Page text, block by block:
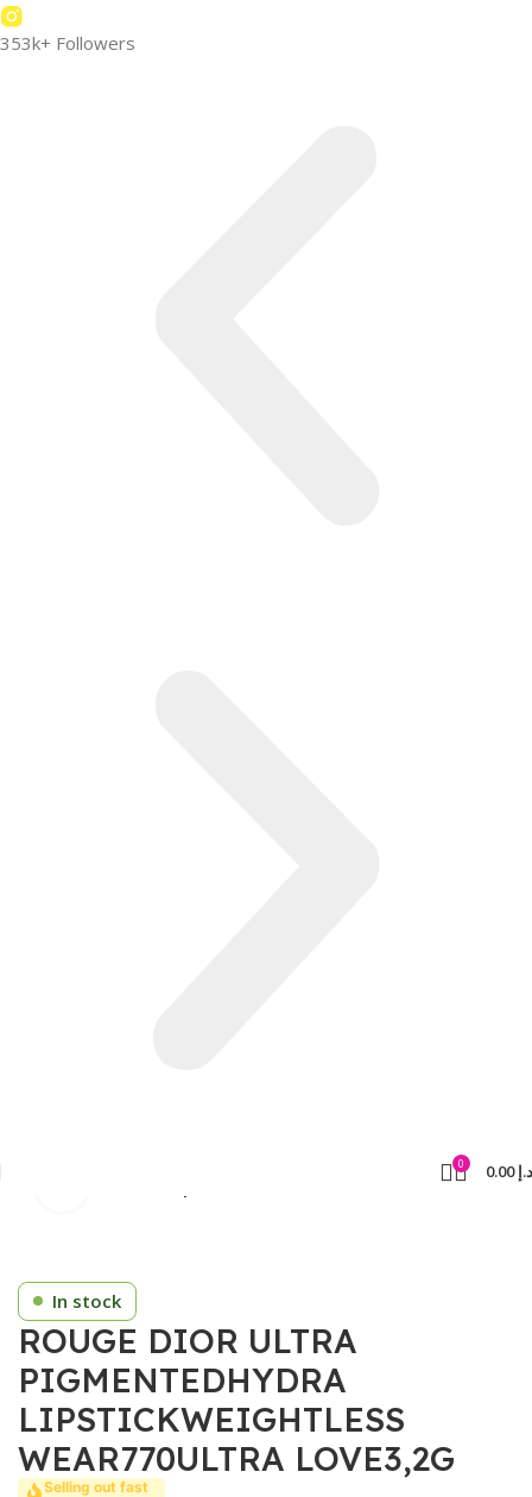
353k+ Followers
0 د.إ0.00
In stock
ROUGE DIOR ULTRA
PIGMENTEDHYDRA
LIPSTICKWEIGHTLESS
WEAR770ULTRA LOVE3,2G
Selling out fast